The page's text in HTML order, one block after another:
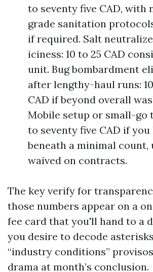
to seventy five CAD,
grade sanitation
if required. Salt
iciness: 10 to 25 CAD
unit. Bug bombardment
after lengthy-haul runs:
CAD if beyond overall
Mobile setup or small-go
to seventy five CAD if
beneath a minimal count,
waived on contracts.
The key verify for
those numbers appear on a
fee card that you'll hand to a
you desire to decode
“industry conditions”
drama at month’s conclusion.